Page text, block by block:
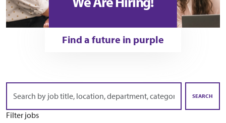
Find a future in purple
Skip to jobs search results
Search
by
job
title,
SEARCH
Filter jobs